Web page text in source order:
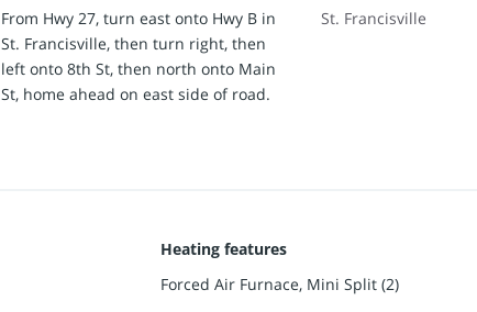
From Hwy 27, turn east onto Hwy B in
St. Francisville, then turn right, then
left onto 8th St, then north onto Main
St, home ahead on east side of road.
St. Francisville
Heating features
Forced Air Furnace, Mini Split (2)